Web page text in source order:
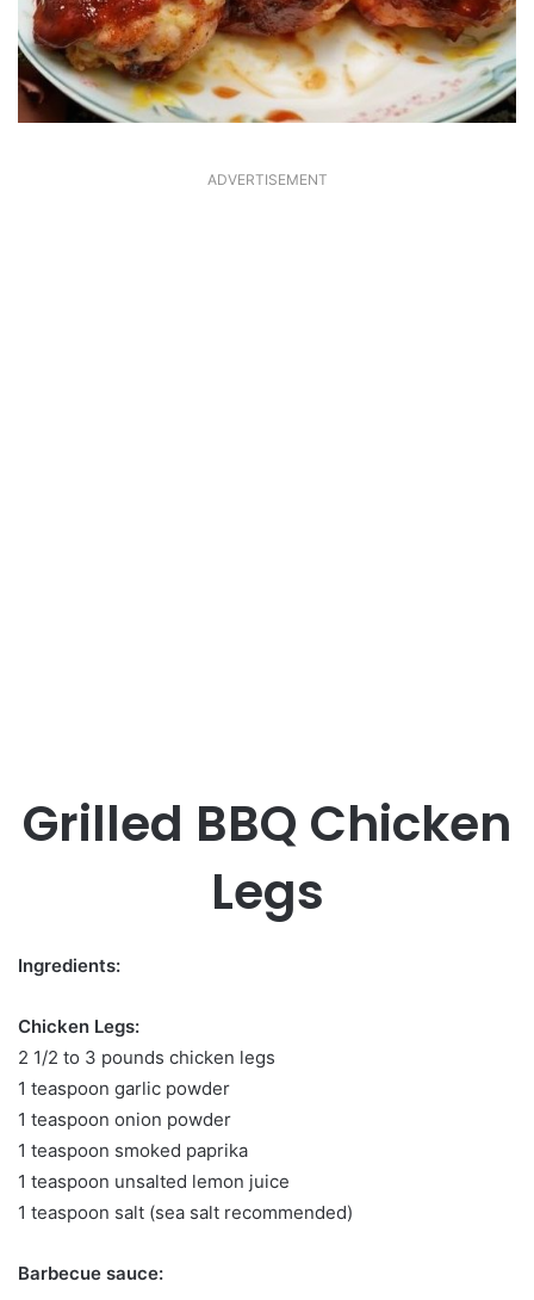
ADVERTISEMENT
Grilled BBQ Chicken
Legs
Ingredients:
Chicken Legs:
2 1/2 to 3 pounds chicken legs
1 teaspoon garlic powder
1 teaspoon onion powder
1 teaspoon smoked paprika
1 teaspoon unsalted lemon juice
1 teaspoon salt (sea salt recommended)
Barbecue sauce: